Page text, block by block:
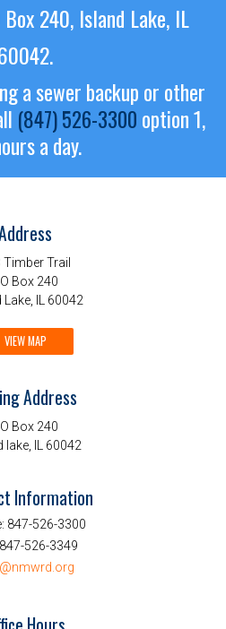
240, Island Lake, IL
a sewer backup or other
(847) 526-3300 option 1,
a day.
Timber Trail
Box 240
Lake, IL 60042
VIEW MAP
Address
Box 240
lake, IL 60042
Information
847-526-3300
847-526-3349